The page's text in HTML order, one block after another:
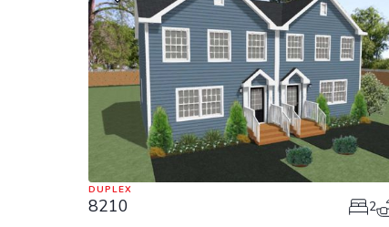
DUPLEX
8210 2